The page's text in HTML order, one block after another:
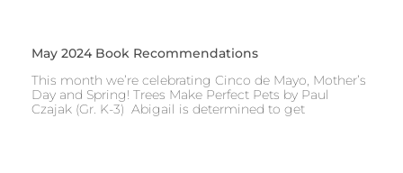
May 2024 Book Recommendations
This month we’re celebrating Cinco de Mayo, Mother’s
Day and Spring! Trees Make Perfect Pets by Paul
Czajak (Gr. K-3) Abigail is determined to get